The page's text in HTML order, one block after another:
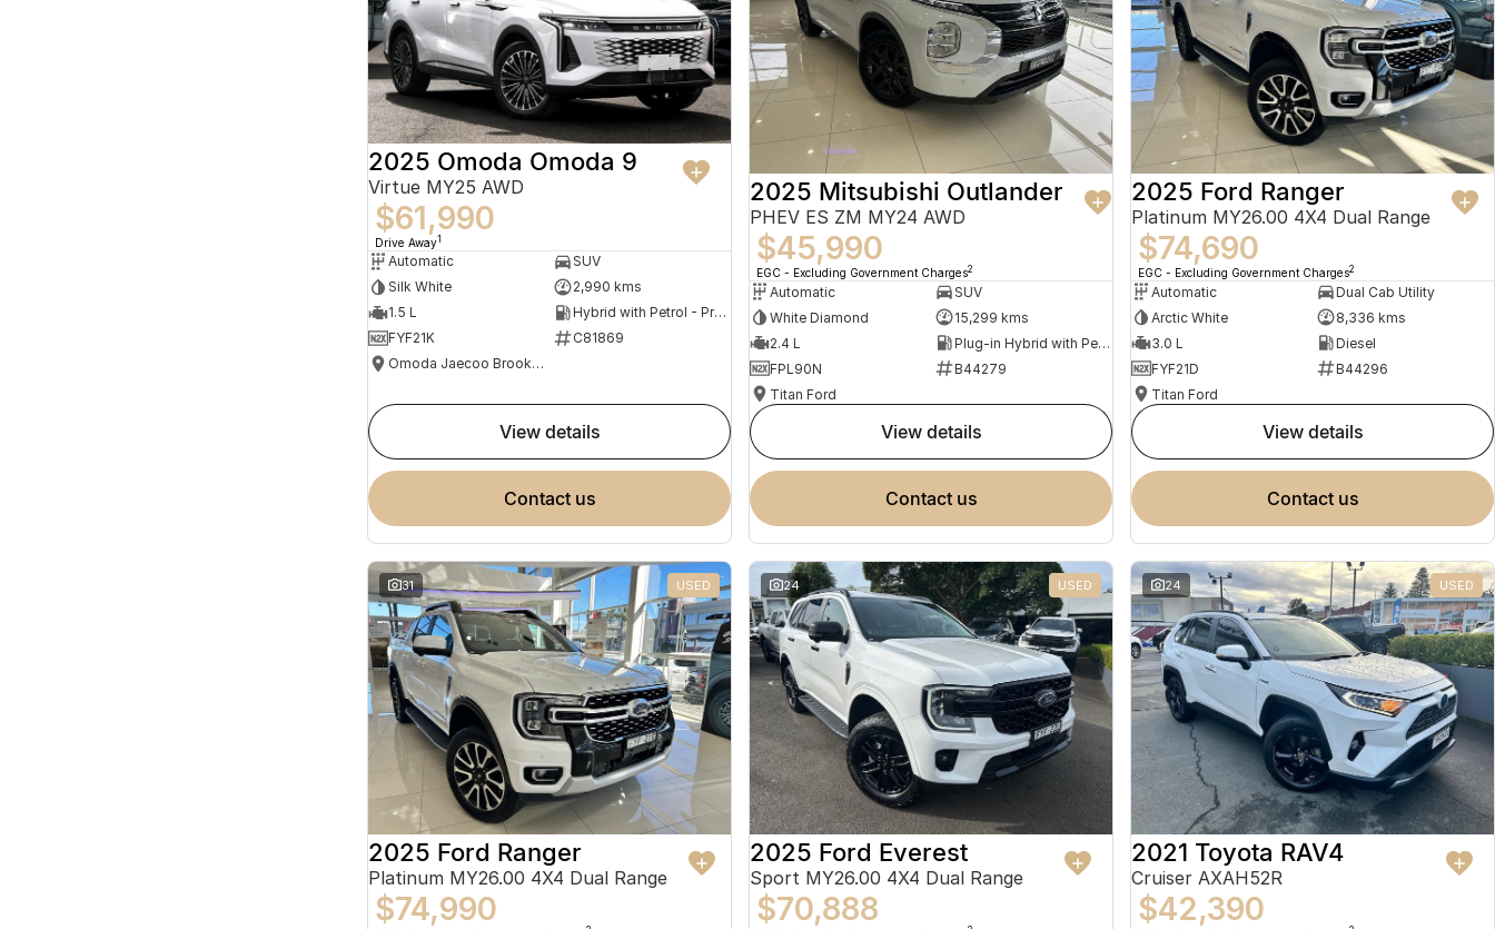
2025 Omoda Omoda 9
Virtue MY25 AWD
$61,990
Drive Away1
Automatic
SUV
Silk White
2,990 kms
1.5 L
Hybrid with Petrol - Premium ULP
FYF21K
C81869
Omoda Jaecoo Brookvale
view details
contact us
2025 Mitsubishi Outlander
PHEV ES ZM MY24 AWD
$45,990
EGC - Excluding Government Charges2
Automatic
SUV
White Diamond
15,299 kms
2.4 L
Plug-in Hybrid with Petrol - Unleaded ULP
FPL90N
B44279
Titan Ford
view details
contact us
2025 Ford Ranger
Platinum MY26.00 4X4 Dual Range
$74,690
EGC - Excluding Government Charges2
Automatic
Dual Cab Utility
Arctic White
8,336 kms
3.0 L
Diesel
FYF21D
B44296
Titan Ford
view details
contact us
31 USED
2025 Ford Ranger
Platinum MY26.00 4X4 Dual Range
$74,990
24 USED
2025 Ford Everest
Sport MY26.00 4X4 Dual Range
$70,888
24 USED
2021 Toyota RAV4
Cruiser AXAH52R
$42,390